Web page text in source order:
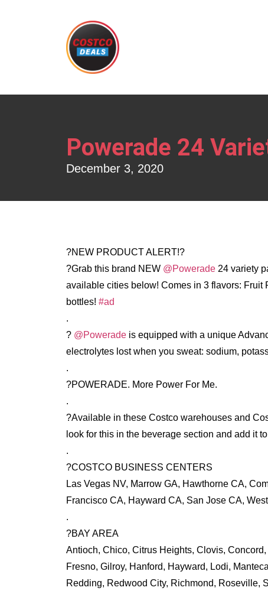
Powerade 24
December 3, 2020
?NEW PRODUCT ALERT!?
?Grab this brand NEW @Powerade 24 variety
available cities below! Comes in 3 flavors: Fruit
bottles! #ad
.
? @Powerade is equipped with a unique
electrolytes lost when you sweat: sodium,
.
?POWERADE. More Power For Me.
.
?Available in these Costco warehouses and
look for this in the beverage section and add it
.
?COSTCO BUSINESS CENTERS
Las Vegas NV, Marrow GA, Hawthorne CA,
Francisco CA, Hayward CA, San Jose CA,
.
?BAY AREA
Antioch, Chico, Citrus Heights, Clovis,
Fresno, Gilroy, Hanford, Hayward, Lodi,
Redding, Redwood City, Richmond, Roseville,